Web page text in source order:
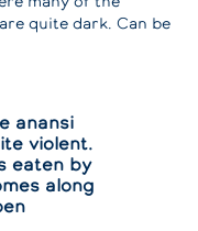
quite dark. Can be
anansi
violent.
eaten by
along